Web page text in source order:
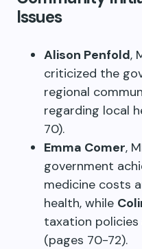
Issues
Alison Penfold,
criticized the
regional
regarding local
70).
Emma Comer,
government
medicine costs
health, while
taxation
(pages 70-72).